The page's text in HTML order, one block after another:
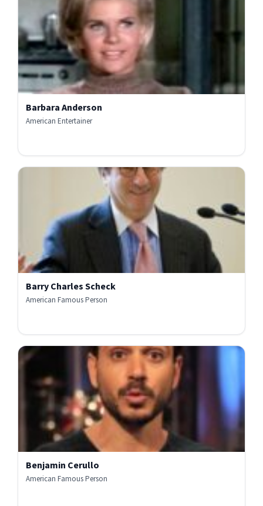
Barbara Anderson
American Entertainer
Barry Charles Scheck
American Famous Person
Benjamin Cerullo
American Famous Person